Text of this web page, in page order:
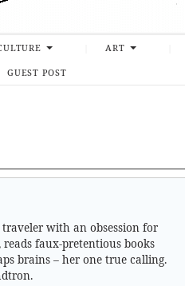
ART
GUEST POST
traveler with an obsession for
faux-pretentious books
brains – her one true calling.